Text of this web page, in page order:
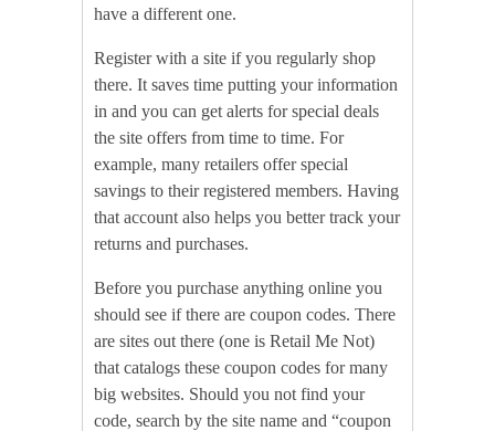
have a different one.
Register with a site if you regularly shop
there. It saves time putting your information
in and you can get alerts for special deals
the site offers from time to time. For
example, many retailers offer special
savings to their registered members. Having
that account also helps you better track your
returns and purchases.
Before you purchase anything online you
should see if there are coupon codes. There
are sites out there (one is Retail Me Not)
that catalogs these coupon codes for many
big websites. Should you not find your
code, search by the site name and “coupon